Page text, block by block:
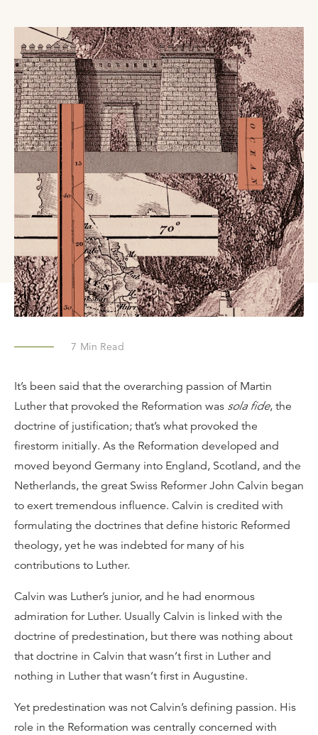
7 Min Read
It’s been said that the overarching passion of Martin
Luther that provoked the Reformation was sola fide, the
doctrine of justification; that’s what provoked the
firestorm initially. As the Reformation developed and
moved beyond Germany into England, Scotland, and the
Netherlands, the great Swiss Reformer John Calvin began
to exert tremendous influence. Calvin is credited with
formulating the doctrines that define historic Reformed
theology, yet he was indebted for many of his
contributions to Luther.
Calvin was Luther’s junior, and he had enormous
admiration for Luther. Usually Calvin is linked with the
doctrine of predestination, but there was nothing about
that doctrine in Calvin that wasn’t first in Luther and
nothing in Luther that wasn’t first in Augustine.
Yet predestination was not Calvin’s defining passion. His
role in the Reformation was centrally concerned with